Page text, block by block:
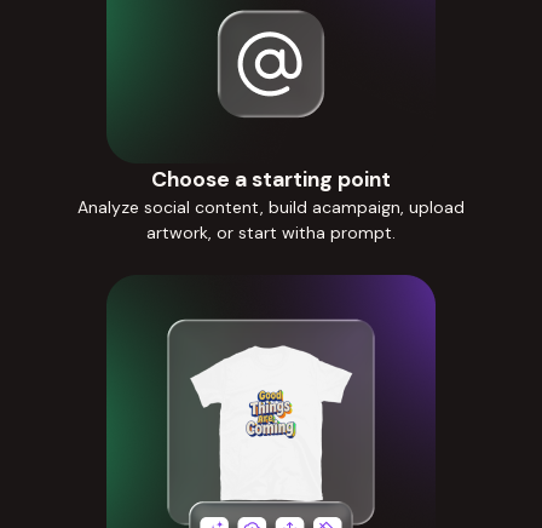
Choose a starting point
Analyze social content, build acampaign, upload
artwork, or start witha prompt.